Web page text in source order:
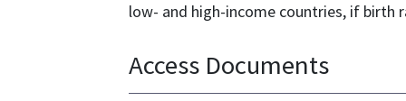
low- and high-income countries, if birth
Access Documents